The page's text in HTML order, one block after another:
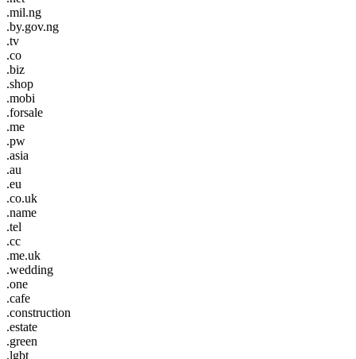
.mil.ng
.by.gov.ng
.tv
.co
.biz
.shop
.mobi
.forsale
.me
.pw
.asia
.au
.eu
.co.uk
.name
.tel
.cc
.me.uk
.wedding
.one
.cafe
.construction
.estate
.green
.lgbt